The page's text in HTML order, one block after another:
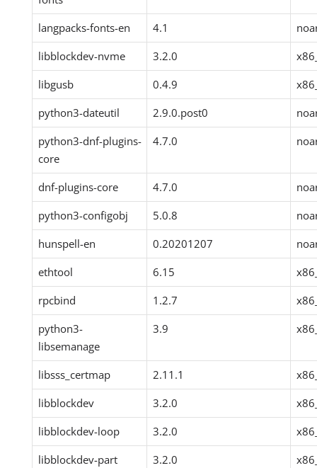
langpacks-fonts-en
4.1
libblockdev-nvme
3.2.0
libgusb
0.4.9
python3-dateutil
2.9.0.post0
python3-dnf-plugins-
core
4.7.0
dnf-plugins-core 4.7.0
python3-configobj
5.0.8
hunspell-en
0.20201207
ethtool
6.15
rpcbind
1.2.7
python3-
libsemanage
3.9
libsss_certmap 2.11.1
libblockdev
3.2.0
libblockdev-loop
3.2.0
libblockdev-part
3.2.0